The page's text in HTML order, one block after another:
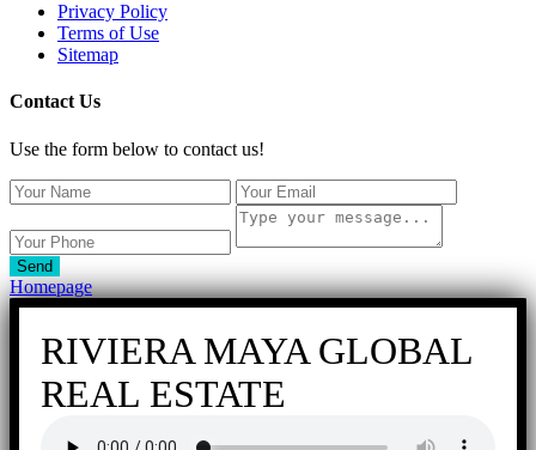
Privacy Policy
Terms of Use
Sitemap
Contact Us
Use the form below to contact us!
Send
Homepage
RIVIERA MAYA GLOBAL
REAL ESTATE